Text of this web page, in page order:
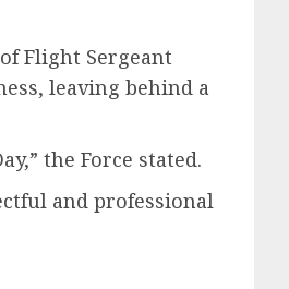
Flight Sergeant
leaving behind a
the Force stated.
and professional